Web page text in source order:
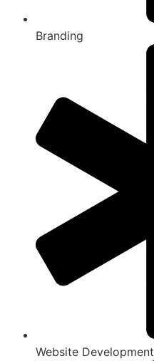
Branding
Website Development